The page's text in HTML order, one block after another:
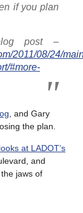
if you plan
post –
2011/08/24/
#more-
, and Gary
the plan.
looks at LADOT’s
and
jaws of